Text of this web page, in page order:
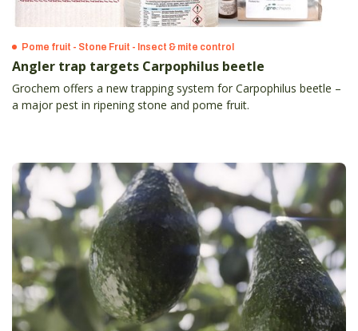
Pome fruit - Stone Fruit - Insect & mite control
Angler trap targets Carpophilus beetle
Grochem offers a new trapping system for Carpophilus beetle –
a major pest in ripening stone and pome fruit.